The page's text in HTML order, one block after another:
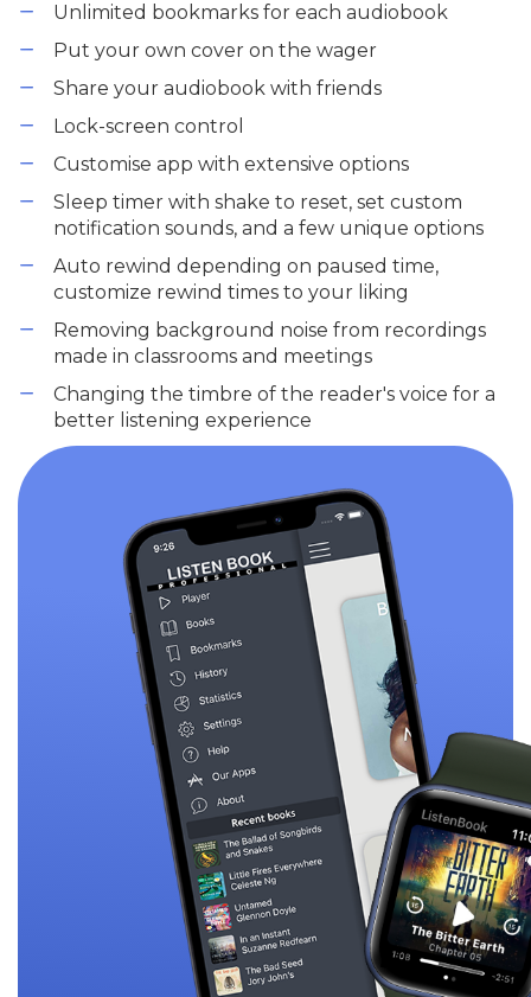
Unlimited bookmarks for each audiobook
Put your own cover on the wager
Share your audiobook with friends
Lock-screen control
Customise app with extensive options
Sleep timer with shake to reset, set custom
notification sounds, and a few unique options
Auto rewind depending on paused time,
customize rewind times to your liking
Removing background noise from recordings
made in classrooms and meetings
Changing the timbre of the reader's voice for a
better listening experience